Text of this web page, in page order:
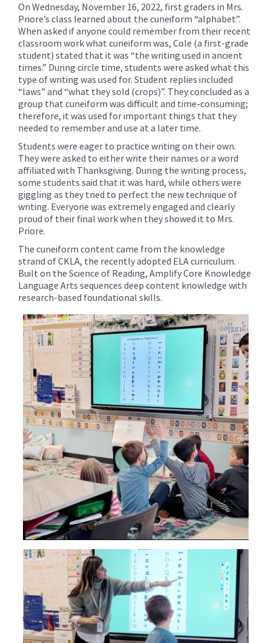
On Wednesday, November 16, 2022, first graders in Mrs.
Priore’s class learned about the cuneiform “alphabet”.
When asked if anyone could remember from their recent
classroom work what cuneiform was, Cole (a first-grade
student) stated that it was “the writing used in ancient
times.” During circle time, students were asked what this
type of writing was used for. Student replies included
“laws” and “what they sold (crops)”. They concluded as a
group that cuneiform was difficult and time-consuming;
therefore, it was used for important things that they
needed to remember and use at a later time.
Students were eager to practice writing on their own.
They were asked to either write their names or a word
affiliated with Thanksgiving. During the writing process,
some students said that it was hard, while others were
giggling as they tried to perfect the new technique of
writing. Everyone was extremely engaged and clearly
proud of their final work when they showed it to Mrs.
Priore.
The cuneiform content came from the knowledge
strand of CKLA, the recently adopted ELA curriculum.
Built on the Science of Reading, Amplify Core Knowledge
Language Arts sequences deep content knowledge with
research-based foundational skills.